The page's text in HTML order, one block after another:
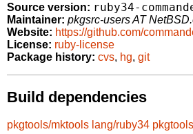
Source version: ruby34-
Maintainer: pkgsrc-users AT
Website: https://github.com/
License: ruby-license
Package history: cvs, hg, git
Build dependencies
pkgtools/mktools lang/ruby34